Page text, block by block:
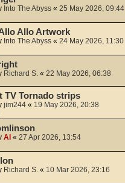
Into The Abyss « 25 May 2026, 09:44
Allo Artwork
Into The Abyss « 24 May 2026, 11:30
Richard S. « 22 May 2026, 06:38
TV Tornado strips
jim244 « 19 May 2026, 20:38
Al « 27 Apr 2026, 13:54
Richard S. « 10 Mar 2026, 23:16